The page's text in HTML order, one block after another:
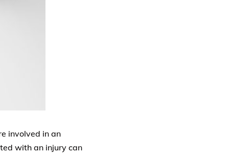
involved in an
with an injury can